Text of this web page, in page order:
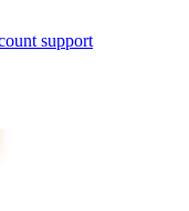
support